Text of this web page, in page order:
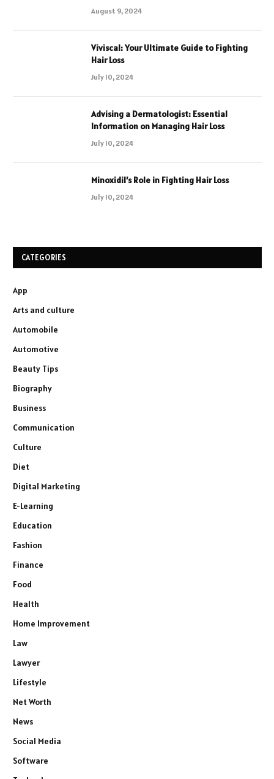
August 9, 2024
Viviscal: Your Ultimate Guide to Fighting
Hair Loss
July 10, 2024
Advising a Dermatologist: Essential
Information on Managing Hair Loss
July 10, 2024
Minoxidil’s Role in Fighting Hair Loss
July 10, 2024
CATEGORIES
App
Arts and culture
Automobile
Automotive
Beauty Tips
Biography
Business
Communication
Culture
Diet
Digital Marketing
E-Learning
Education
Fashion
Finance
Food
Health
Home Improvement
Law
Lawyer
Lifestyle
Net Worth
News
Social Media
Software